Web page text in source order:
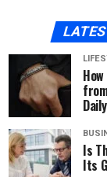
Daily
Is
Its